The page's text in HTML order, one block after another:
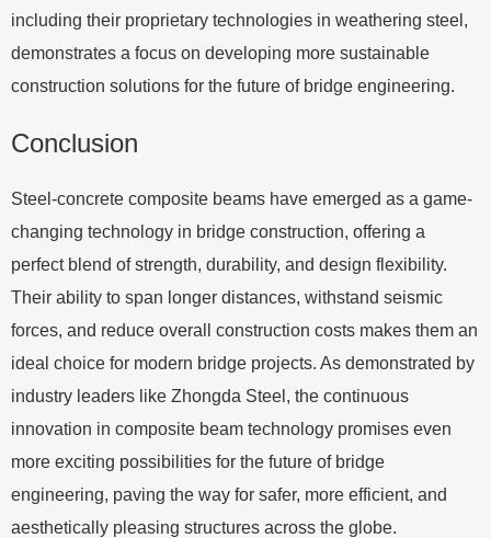
including their proprietary technologies in weathering steel,
demonstrates a focus on developing more sustainable
construction solutions for the future of bridge engineering.
Conclusion
Steel-concrete composite beams have emerged as a game-
changing technology in bridge construction, offering a
perfect blend of strength, durability, and design flexibility.
Their ability to span longer distances, withstand seismic
forces, and reduce overall construction costs makes them an
ideal choice for modern bridge projects. As demonstrated by
industry leaders like Zhongda Steel, the continuous
innovation in composite beam technology promises even
more exciting possibilities for the future of bridge
engineering, paving the way for safer, more efficient, and
aesthetically pleasing structures across the globe.